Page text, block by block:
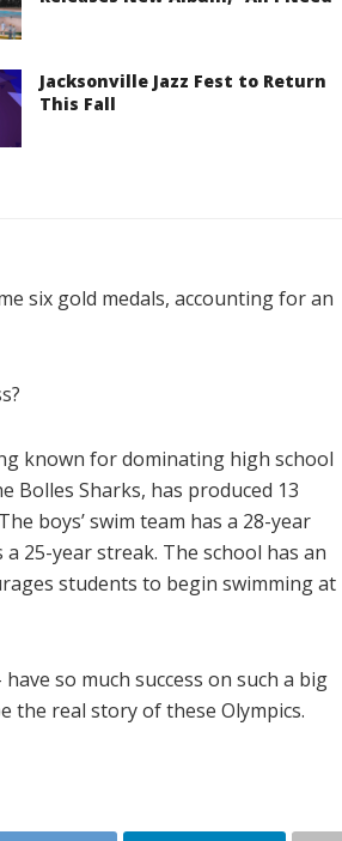
Jacksonville Jazz Fest to Return
This Fall
six gold medals, accounting for an
known for dominating high school
Bolles Sharks, has produced 13
boys’ swim team has a 28-year
25-year streak. The school has an
students to begin swimming at
so much success on such a big
the real story of these Olympics.